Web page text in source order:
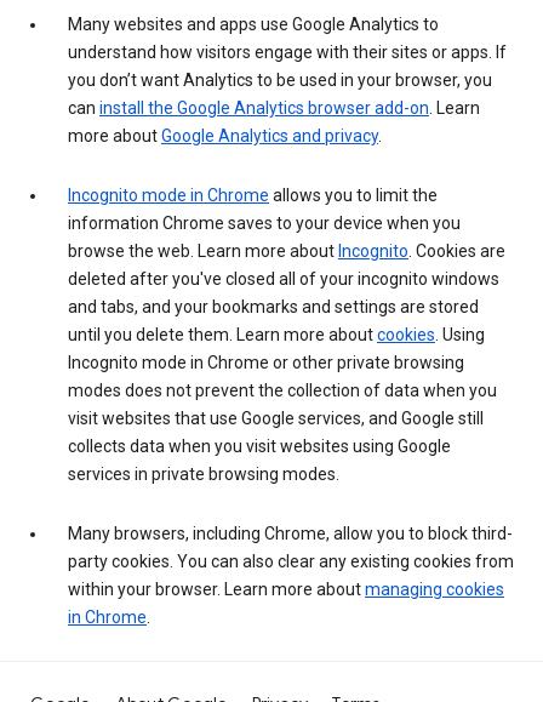
Many websites and apps use Google Analytics to
understand how visitors engage with their sites or apps. If
you don’t want Analytics to be used in your browser, you
can install the Google Analytics browser add-on. Learn
more aboutGoogle Analytics and privacy.
Incognito mode in Chrome allows you to limit the
information Chrome saves to your device when you
browse the web. Learn more about Incognito. Cookies are
deleted after you've closed all of your incognito windows
and tabs, and your bookmarks and settings are stored
until you delete them. Learn more aboutcookies. Using
Incognito mode in Chrome or other private browsing
modes does not prevent the collection of data when you
visit websites that use Google services, and Google still
collects data when you visit websites using Google
services in private browsing modes.
Many browsers, including Chrome, allow you to block third-
party cookies. You can also clear any existing cookies from
within your browser. Learn more aboutmanaging cookies
in Chrome.